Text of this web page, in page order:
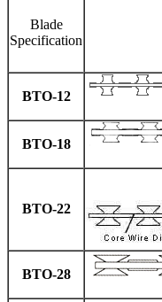
Blade
Specification
BTO-12
BTO-18
BTO-22
BTO-28